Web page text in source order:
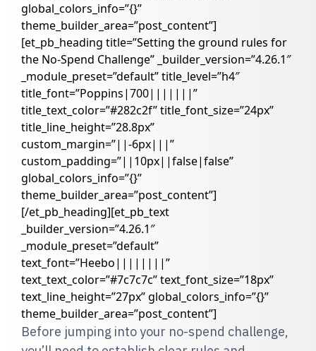
global_colors_info=”{}”
theme_builder_area=”post_content”]
[et_pb_heading title=”Setting the ground rules for
the No-Spend Challenge” _builder_version=”4.26.1″
_module_preset=”default” title_level=”h4″
title_font=”Poppins|700|||||||”
title_text_color=”#282c2f” title_font_size=”24px”
title_line_height=”28.8px”
custom_margin=”||-6px|||”
custom_padding=”||10px||false|false”
global_colors_info=”{}”
theme_builder_area=”post_content”]
[/et_pb_heading][et_pb_text
_builder_version=”4.26.1″
_module_preset=”default”
text_font=”Heebo||||||||”
text_text_color=”#7c7c7c” text_font_size=”18px”
text_line_height=”27px” global_colors_info=”{}”
theme_builder_area=”post_content”]
Before jumping into your no-spend challenge,